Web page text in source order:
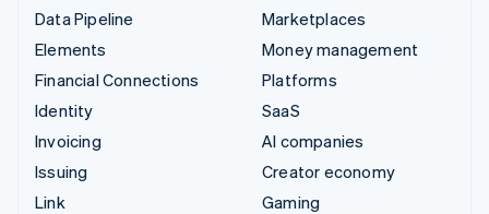
Data Pipeline
Elements
Financial Connections
Identity
Invoicing
Issuing
Link
Marketplaces
Money management
Platforms
SaaS
AI companies
Creator economy
Gaming